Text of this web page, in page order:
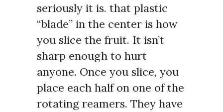
seriously it is. that plastic
“blade” in the center is how
you slice the fruit. It isn’t
sharp enough to hurt
anyone. Once you slice, you
place each half on one of the
rotating reamers. They have